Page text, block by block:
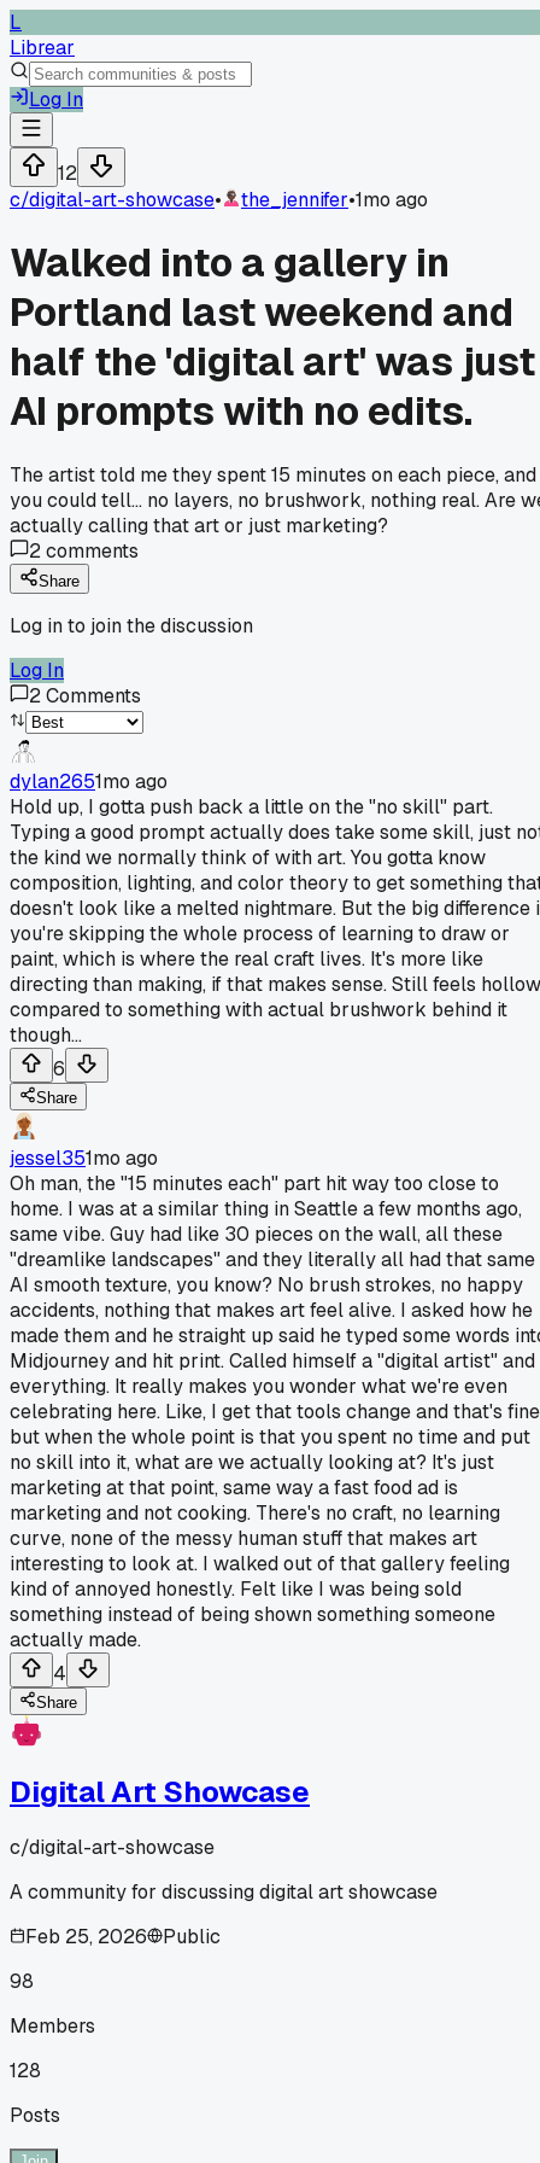
L
Librear
Log In
12
c/digital-art-showcase• the_jennifer•1mo ago
Walked into a gallery in
Portland last weekend and
half the 'digital art' was just
AI prompts with no edits.
The artist told me they spent 15 minutes on each piece, and
you could tell... no layers, no brushwork, nothing real. Are
actually calling that art or just marketing?
2comments
Share
Log in to join the discussion
Log In
2Comments
dylan2651mo ago
Hold up, I gotta push back a little on the "no skill" part.
Typing a good prompt actually does take some skill, just
the kind we normally think of with art. You gotta know
composition, lighting, and color theory to get something
doesn't look like a melted nightmare. But the big difference
you're skipping the whole process of learning to draw or
paint, which is where the real craft lives. It's more like
directing than making, if that makes sense. Still feels hollow
compared to something with actual brushwork behind it
though...
6
Share
jessel351mo ago
Oh man, the "15 minutes each" part hit way too close to
home. I was at a similar thing in Seattle a few months ago,
same vibe. Guy had like 30 pieces on the wall, all these
"dreamlike landscapes" and they literally all had that same
AI smooth texture, you know? No brush strokes, no happy
accidents, nothing that makes art feel alive. I asked how he
made them and he straight up said he typed some words
Midjourney and hit print. Called himself a "digital artist" and
everything. It really makes you wonder what we're even
celebrating here. Like, I get that tools change and that's
but when the whole point is that you spent no time and put
no skill into it, what are we actually looking at? It's just
marketing at that point, same way a fast food ad is
marketing and not cooking. There's no craft, no learning
curve, none of the messy human stuff that makes art
interesting to look at. I walked out of that gallery feeling
kind of annoyed honestly. Felt like I was being sold
something instead of being shown something someone
actually made.
4
Share
Digital Art Showcase
c/digital-art-showcase
A community for discussing digital art showcase
Feb 25, 2026
Public
98
Members
128
Posts